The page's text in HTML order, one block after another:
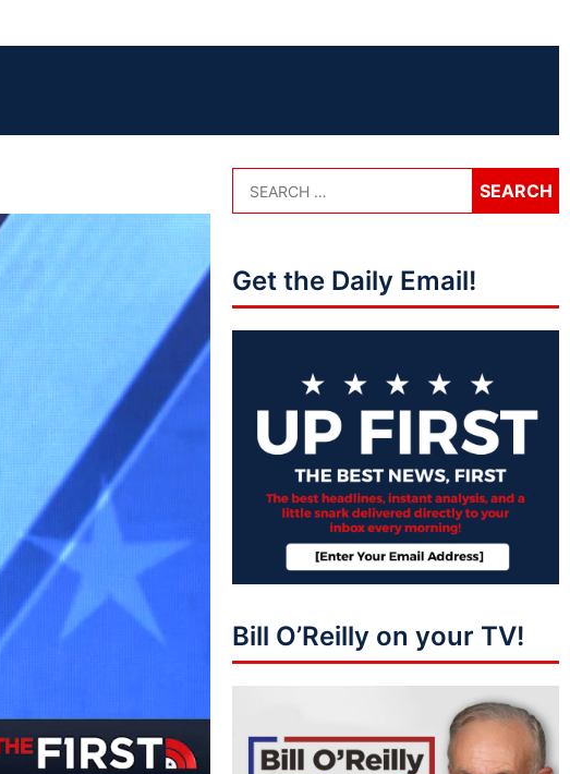
03:58
Get the Daily Email!
Bill O’Reilly on your TV!